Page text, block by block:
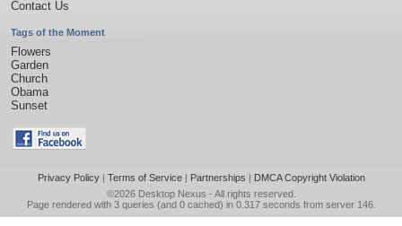
Contact Us
Tags of the Moment
Flowers
Garden
Church
Obama
Sunset
Privacy Policy| Terms of Service| Partnerships | DMCA Copyright Violation
©2026 Desktop Nexus - All rights reserved.
Page rendered with 3 queries (and 0 cached) in 0.317 seconds from server 146.